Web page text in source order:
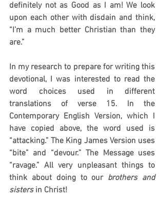
definitely not as Good as I am! We look
upon each other with disdain and think,
“I’m a much better Christian than they
are.”
In my research to prepare for writing this
devotional, I was interested to read the
word choices used in different
translations of verse 15. In the
Contemporary English Version, which I
have copied above, the word used is
“attacking.” The King James Version uses
“bite” and “devour.” The Message uses
“ravage.” All very unpleasant things to
think about doing to our brothers and
sisters in Christ!